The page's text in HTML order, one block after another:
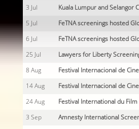
3 Jul Kuala Lumpur and Selangor
5 Jul FeTNA screenings hosted
6 Jul FeTNA screenings hosted
25 Jul Lawyers for Liberty
8 Aug Festival Internacional de
14 Aug Festival Internacional de
24 Aug Festival International du
3 Sep Amnesty International